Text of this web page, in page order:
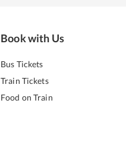
Book with Us
Bus Tickets
Train Tickets
Food on Train